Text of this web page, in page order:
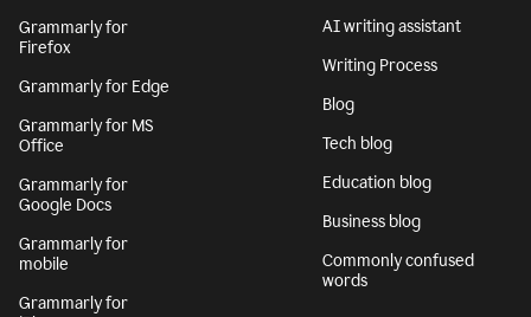
Grammarly for
Firefox
Grammarly for Edge
Grammarly for MS
Office
Grammarly for
Google Docs
Grammarly for
mobile
Grammarly for
AI writing assistant
Writing Process
Blog
Tech blog
Education blog
Business blog
Commonly confused
words